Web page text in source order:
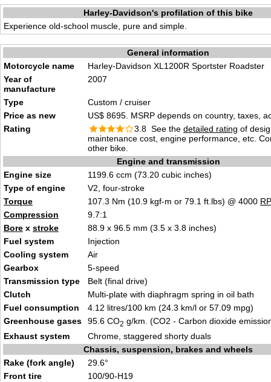
Harley-Davidson's profilation of this bike
Experience old-school muscle, pure and simple.
General information
Motorcycle name
Harley-Davidson XL1200R Sportster Roadster
Year of
manufacture
2007
Type
Custom / cruiser
Price as new
US$ 8695. MSRP depends on country, taxes,
Rating
3.8 See the detailed rating of
maintenance cost, engine performance, etc.
other bike.
Engine and transmission
Engine size
1199.6 ccm (73.20 cubic inches)
Type of engine
V2, four-stroke
Torque
107.3 Nm (10.9 kgf-m or 79.1 ft.lbs) @ 4000
Compression
9.7:1
Bore x stroke
88.9 x 96.5 mm (3.5 x 3.8 inches)
Fuel system
Injection
Cooling system
Air
Gearbox
5-speed
Transmission type
Belt (final drive)
Clutch
Multi-plate with diaphragm spring in oil bath
Fuel consumption
4.12 litres/100 km (24.3 km/l or 57.09 mpg)
Greenhouse gases
95.6 CO2 g/km. (CO2 - Carbon dioxide
Exhaust system
Chrome, staggered shorty duals
Chassis, suspension, brakes and wheels
Rake (fork angle)
29.6°
Front tire
100/90-H19